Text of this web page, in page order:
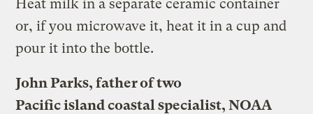
Heat milk in a separate ceramic container
or, if you microwave it, heat it in a cup and
pour it into the bottle.
John Parks, father of two
Pacific island coastal specialist, NOAA